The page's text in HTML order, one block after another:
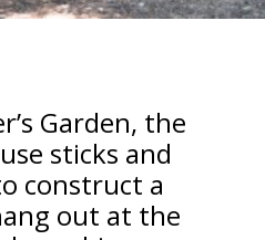
Garden, the
sticks and
construct a
out at the